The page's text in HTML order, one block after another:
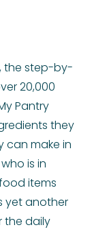
the step-by-
20,000
Pantry
they
can make in
is in
items
yet another
the daily